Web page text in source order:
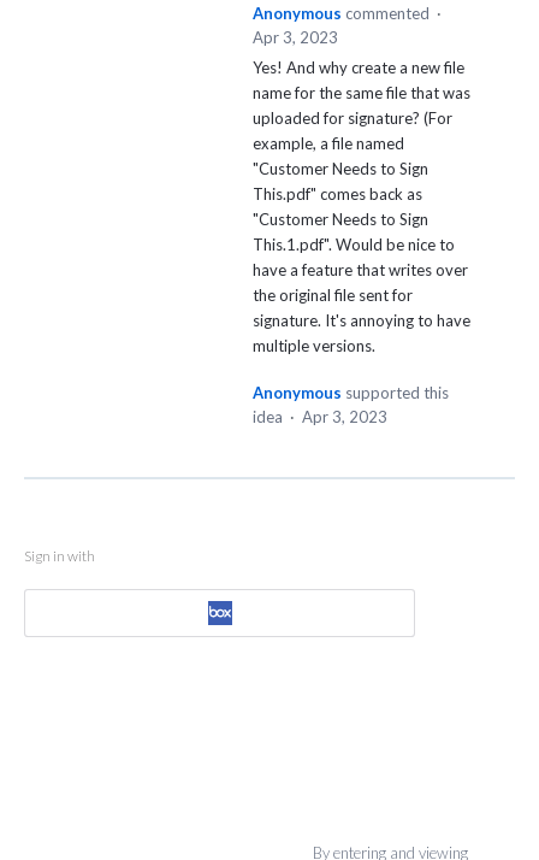
Anonymous commented ·
Apr 3, 2023
Yes! And why create a new file
name for the same file that was
uploaded for signature? (For
example, a file named
"Customer Needs to Sign
This.pdf" comes back as
"Customer Needs to Sign
This.1.pdf". Would be nice to
have a feature that writes over
the original file sent for
signature. It's annoying to have
multiple versions.
Anonymous supported this
idea · Apr 3, 2023
Sign in with
By entering and viewing